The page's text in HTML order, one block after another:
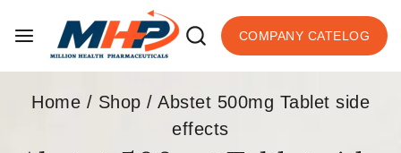
COMPANY CATELOG
Home / Shop / Abstet 500mg Tablet side
effects